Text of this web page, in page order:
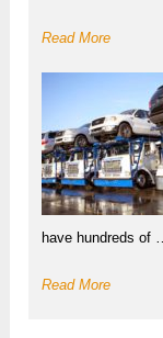
Read More
have hundreds of …
Read More